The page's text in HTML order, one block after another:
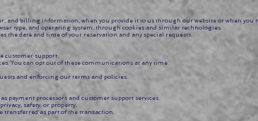
and billing information, when you provide it to us through our website or when you
type, and operating system, through cookies and similar technologies.
the date and time of your reservation and any special requests.
customer support.
You can opt out of these communications at any time.
and enforcing our terms and policies.
payment processors and customer support services.
safety, or property.
transferred as part of the transaction.